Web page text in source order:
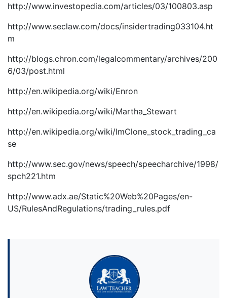
http://www.investopedia.com/articles/03/100803.asp
http://www.seclaw.com/docs/insidertrading033104.ht
m
http://blogs.chron.com/legalcommentary/archives/200
6/03/post.html
http://en.wikipedia.org/wiki/Enron
http://en.wikipedia.org/wiki/Martha_Stewart
http://en.wikipedia.org/wiki/ImClone_stock_trading_ca
se
http://www.sec.gov/news/speech/speecharchive/1998/
spch221.htm
http://www.adx.ae/Static%20Web%20Pages/en-
US/RulesAndRegulations/trading_rules.pdf